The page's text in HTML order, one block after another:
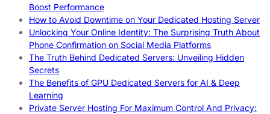
Boost Performance
How to Avoid Downtime on Your Dedicated Hosting Server
Unlocking Your Online Identity: The Surprising Truth About
Phone Confirmation on Social Media Platforms
The Truth Behind Dedicated Servers: Unveiling Hidden
Secrets
The Benefits of GPU Dedicated Servers for AI & Deep
Learning
Private Server Hosting For Maximum Control And Privacy: